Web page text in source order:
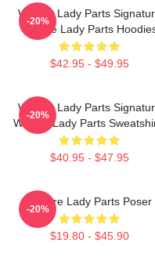
We Are Lady Parts
We Are Lady Parts
$42.95 - $49.95
-20%
We Are Lady Parts
We Are Lady Parts
$40.95 - $47.95
-20%
We Are Lady Parts Poser
$19.80 - $45.90
-20%